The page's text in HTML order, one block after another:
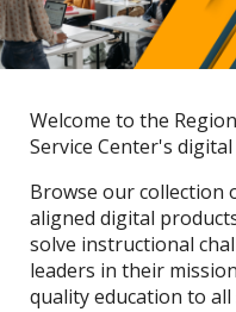
Welcome to the
Service Center's
Browse our collection
aligned digital
solve instructional
leaders in their
quality education to all